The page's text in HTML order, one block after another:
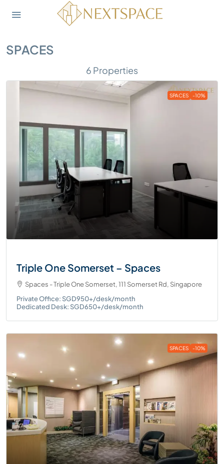
SPACES
6 Properties
SPACES -10%
Triple One Somerset – Spaces
Spaces - Triple One Somerset, 111 Somerset Rd, Singapore
Private Office: SGD950+/desk/month
Dedicated Desk: SGD650+/desk/month
SPACES -10%